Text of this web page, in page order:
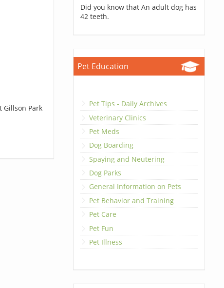
Park
Did you know that An adult dog has
42 teeth.
Pet Education
Pet Tips - Daily Archives
Veterinary Clinics
Pet Meds
Dog Boarding
Spaying and Neutering
Dog Parks
General Information on Pets
Pet Behavior and Training
Pet Care
Pet Fun
Pet Illness